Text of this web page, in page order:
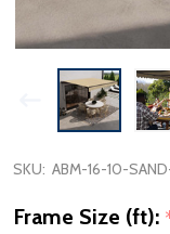
SKU: ABM-16-10-
Frame Size (ft):